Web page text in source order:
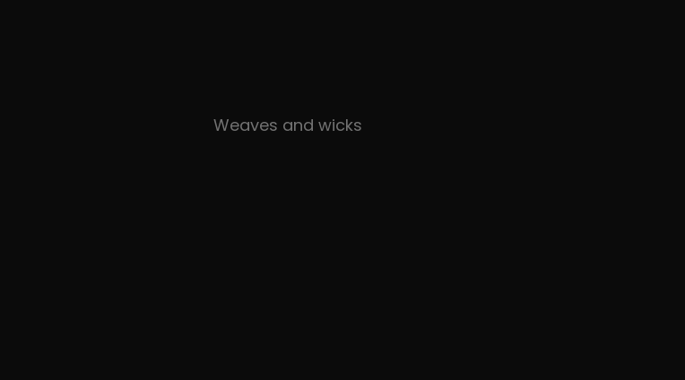
Weaves and wicks